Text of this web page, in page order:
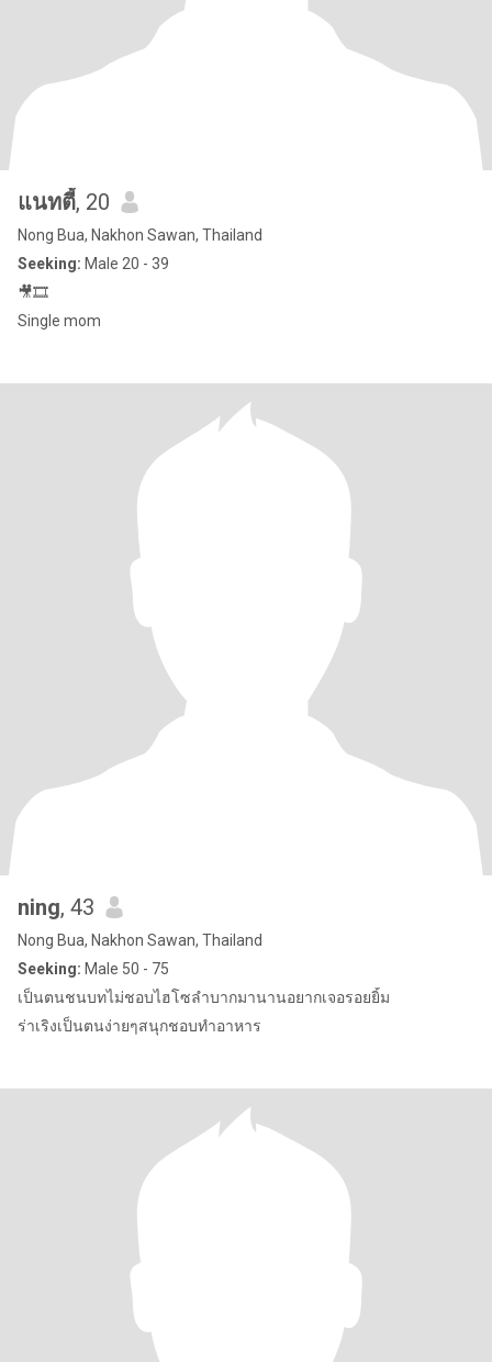
แนทตี้, 20
Nong Bua, Nakhon Sawan, Thailand
Seeking: Male 20 - 39
🎥🎞
Single mom
ning, 43
Nong Bua, Nakhon Sawan, Thailand
Seeking: Male 50 - 75
เป็นตนชนบทไม่ชอบไฮโซลำบากมานานอยากเจอรอยยิ้ม
ร่าเริงเป็นตนง่ายๆสนุกชอบทำอาหาร